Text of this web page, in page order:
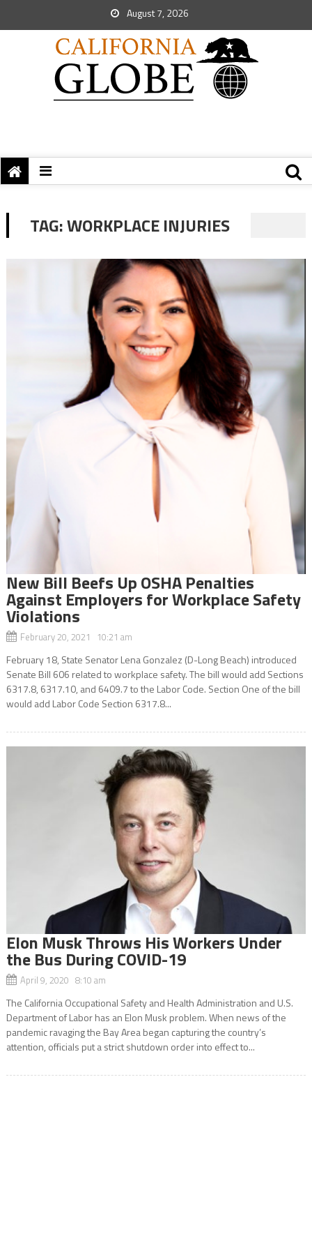
August 7, 2026
TAG:WORKPLACE INJURIES
New Bill Beefs Up OSHA Penalties
Against Employers for Workplace Safety
Violations
February 20, 2021 10:21 am
February 18, State Senator Lena Gonzalez (D-Long Beach) introduced
Senate Bill 606 related to workplace safety. The bill would add Sections
6317.8, 6317.10, and 6409.7 to the Labor Code. Section One of the bill
would add Labor Code Section 6317.8...
Elon Musk Throws His Workers Under
the Bus During COVID-19
April 9, 2020 8:10 am
The California Occupational Safety and Health Administration and U.S.
Department of Labor has an Elon Musk problem. When news of the
pandemic ravaging the Bay Area began capturing the country’s
attention, officials put a strict shutdown order into effect to...